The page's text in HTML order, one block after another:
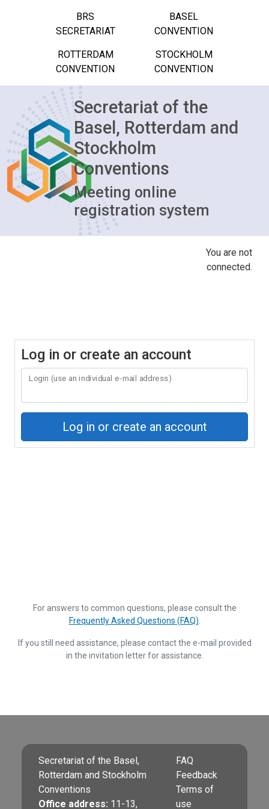
BRS
SECRETARIAT
BASEL
CONVENTION
ROTTERDAM
CONVENTION
STOCKHOLM
CONVENTION
Secretariat of the
Basel, Rotterdam and
Stockholm
Conventions
Meeting online
registration system
You are not
connected.
Log in or create an account
Login (use an individual e-mail address)
Log in or create an account
For answers to common questions, please consult the
Frequently Asked Questions (FAQ)
If you still need assistance, please contact the e-mail provided
in the invitation letter for assistance.
Secretariat of the Basel,
Rotterdam and Stockholm
Conventions
Office address: 11-13,
FAQ
Feedback
Terms of
use